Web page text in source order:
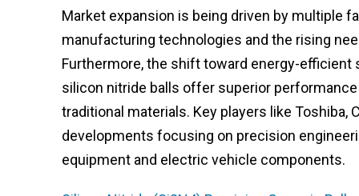
Market expansion is being driven by multiple
manufacturing technologies and the rising
Furthermore, the shift toward energy-
silicon nitride balls offer superior
traditional materials. Key players like Toshiba,
developments focusing on precision
equipment and electric vehicle components.